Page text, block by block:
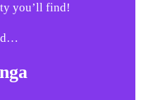
you’ll find!